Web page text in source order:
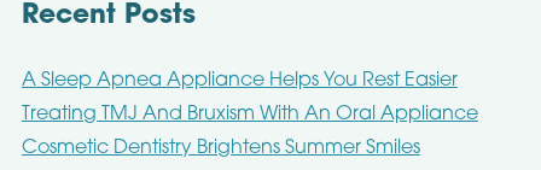
Recent Posts
A Sleep Apnea Appliance Helps You Rest Easier
Treating TMJ And Bruxism With An Oral Appliance
Cosmetic Dentistry Brightens Summer Smiles